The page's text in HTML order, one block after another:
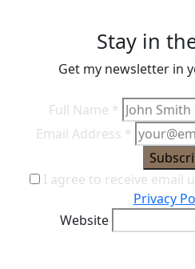
Stay in
Get my newsletter in
Full Name *
Email Address *
I agree to receive email
Privacy
Website